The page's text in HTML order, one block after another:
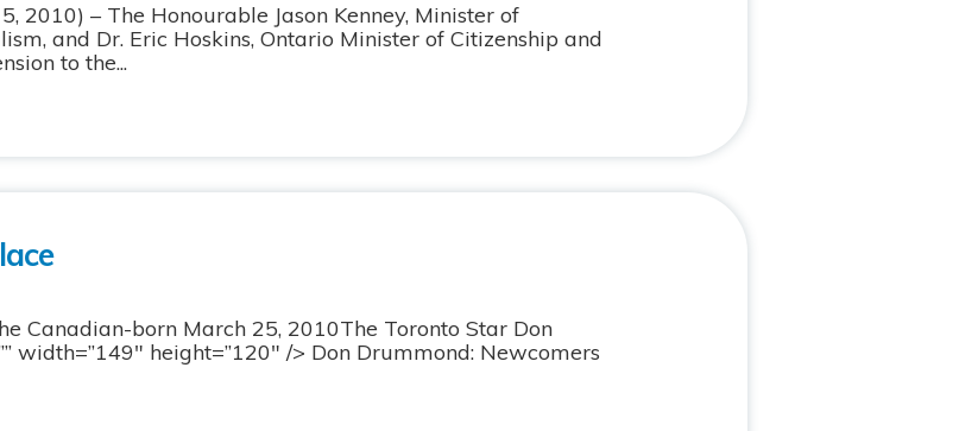
2010) – The Honourable Jason Kenney, Minister of
and Dr. Eric Hoskins, Ontario Minister of Citizenship and
to the...
Canadian-born March 25, 2010The Toronto Star Don
width=”149″ height=”120″ /> Don Drummond: Newcomers